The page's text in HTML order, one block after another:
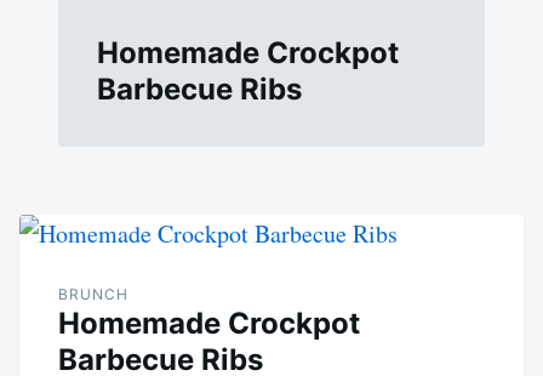
Homemade Crockpot
Barbecue Ribs
BRUNCH
Homemade Crockpot
Barbecue Ribs